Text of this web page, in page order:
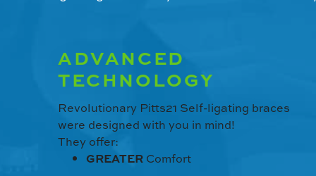
ADVANCED
TECHNOLOGY
Revolutionary Pitts21 Self-ligating braces
were designed with you in mind!
They offer:
GREATER Comfort